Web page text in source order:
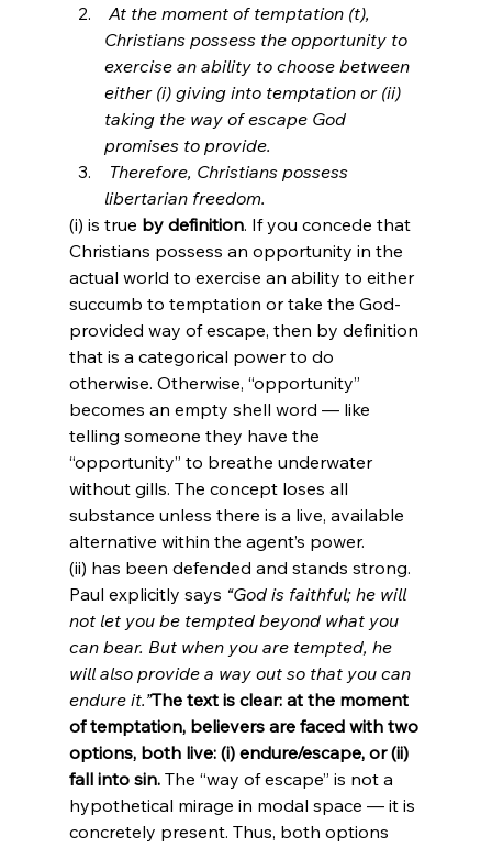
Christians possess the opportunity to
exercise an ability to choose between
either (i) giving into temptation or (ii)
taking the way of escape God
promises to provide.
libertarian freedom.
(i) is true by definition. If you concede that
Christians possess an opportunity in the
actual world to exercise an ability to either
succumb to temptation or take the God-
provided way of escape, then by definition
that is a categorical power to do
otherwise. Otherwise, “opportunity”
becomes an empty shell word — like
telling someone they have the
“opportunity” to breathe underwater
without gills. The concept loses all
substance unless there is a live, available
alternative within the agent’s power.
(ii) has been defended and stands strong.
Paul explicitly says “God is faithful; he will
not let you be tempted beyond what you
can bear. But when you are tempted, he
will also provide a way out so that you can
endure it.”The text is clear: at the moment
of temptation, believers are faced with two
options, both live: (i) endure/escape, or (ii)
fall into sin. The “way of escape” is not a
hypothetical mirage in modal space — it is
concretely present. Thus, both options